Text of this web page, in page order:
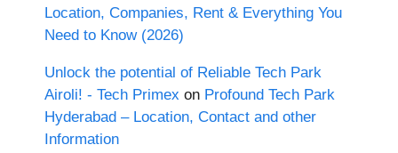
Location, Companies, Rent & Everything You
Need to Know (2026)
Unlock the potential of Reliable Tech Park
Airoli! - Tech Primex on Profound Tech Park
Hyderabad – Location, Contact and other
Information